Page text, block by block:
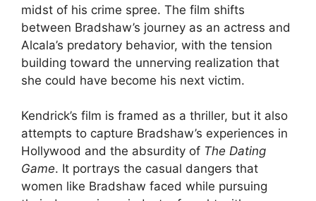
midst of his crime spree. The film shifts
between Bradshaw’s journey as an actress and
Alcala’s predatory behavior, with the tension
building toward the unnerving realization that
she could have become his next victim.
Kendrick’s film is framed as a thriller, but it also
attempts to capture Bradshaw’s experiences in
Hollywood and the absurdity of The Dating
Game. It portrays the casual dangers that
women like Bradshaw faced while pursuing